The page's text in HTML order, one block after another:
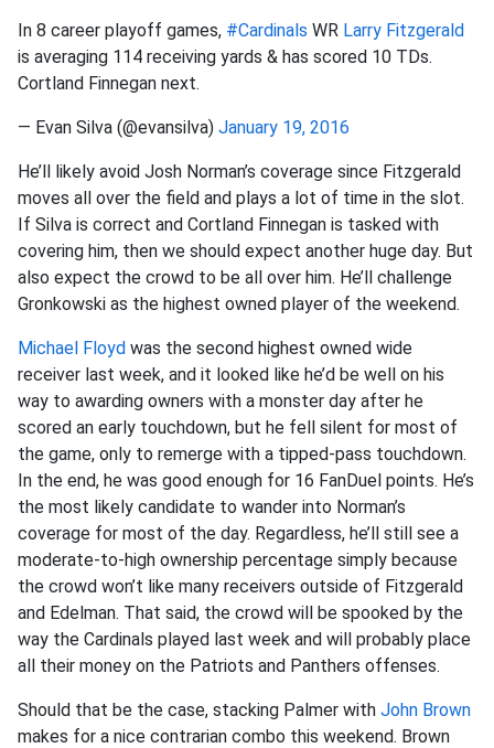
In 8 career playoff games, #Cardinals WR Larry Fitzgerald
is averaging 114 receiving yards & has scored 10 TDs.
Cortland Finnegan next.
— Evan Silva (@evansilva) January 19, 2016
He’ll likely avoid Josh Norman’s coverage since Fitzgerald
moves all over the field and plays a lot of time in the slot.
If Silva is correct and Cortland Finnegan is tasked with
covering him, then we should expect another huge day. But
also expect the crowd to be all over him. He’ll challenge
Gronkowski as the highest owned player of the weekend.
Michael Floyd was the second highest owned wide
receiver last week, and it looked like he’d be well on his
way to awarding owners with a monster day after he
scored an early touchdown, but he fell silent for most of
the game, only to remerge with a tipped-pass touchdown.
In the end, he was good enough for 16 FanDuel points. He’s
the most likely candidate to wander into Norman’s
coverage for most of the day. Regardless, he’ll still see a
moderate-to-high ownership percentage simply because
the crowd won’t like many receivers outside of Fitzgerald
and Edelman. That said, the crowd will be spooked by the
way the Cardinals played last week and will probably place
all their money on the Patriots and Panthers offenses.
Should that be the case, stacking Palmer with John Brown
makes for a nice contrarian combo this weekend. Brown